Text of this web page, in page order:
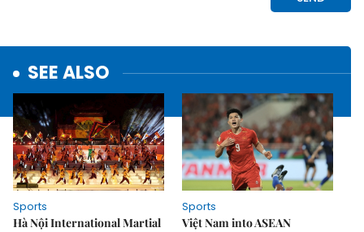
SEE ALSO
Sports
Hà Nội International Martial
Sports
Việt Nam into ASEAN